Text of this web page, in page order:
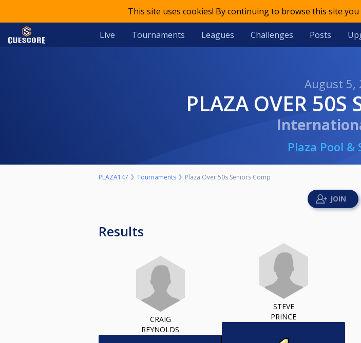
This site uses cookies! By continuing to browse this site
Live Tournaments Leagues Challenges Posts
August 5,
PLAZA OVER
Plaza Pool &
PLAZA147 Tournaments Plaza Over 50s Seniors Comp
Results
CRAIG
REYNOLDS
STEVE
PRINCE